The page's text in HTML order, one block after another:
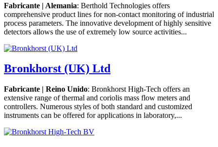
Fabricante | Alemania: Berthold Technologies offers
comprehensive product lines for non-contact monitoring of industrial
process parameters. The innovative development of highly sensitive
detectors allows the use of extremely low source activities...
Bronkhorst (UK) Ltd
Fabricante | Reino Unido: Bronkhorst High-Tech offers an
extensive range of thermal and coriolis mass flow meters and
controllers. Numerous styles of both standard and customized
instruments can be offered for applications in laboratory,...